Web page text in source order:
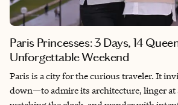
Paris Princesses: 3 Days, 14
Unforgettable Weekend
Paris is a city for the curious traveler. It
down—to admire its architecture, linger at